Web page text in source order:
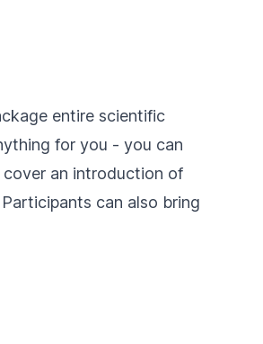
entire scientific
for you - you can
cover an introduction of
can also bring